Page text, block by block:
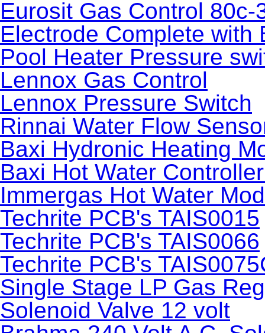
Eurosit Gas Control 80c-
Electrode Complete with
Pool Heater Pressure
Lennox Gas Control
Lennox Pressure Switch
Rinnai Water Flow
Baxi Hydronic Heating
Baxi Hot Water
Immergas Hot Water
Techrite PCB's TAIS0015
Techrite PCB's TAIS0066
Techrite PCB's
Single Stage LP Gas
Solenoid Valve 12 volt